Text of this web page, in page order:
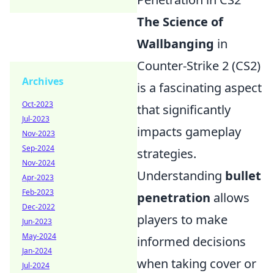
The Science of
Wallbanging in
Counter-Strike 2 (CS2)
is a fascinating aspect
that significantly
impacts gameplay
strategies.
Understanding bullet
penetration allows
players to make
informed decisions
when taking cover or
Archives
Oct-2023
Jul-2023
Nov-2023
Sep-2024
Nov-2024
Apr-2023
Feb-2023
Dec-2022
Jun-2023
May-2024
Jan-2024
Jul-2024